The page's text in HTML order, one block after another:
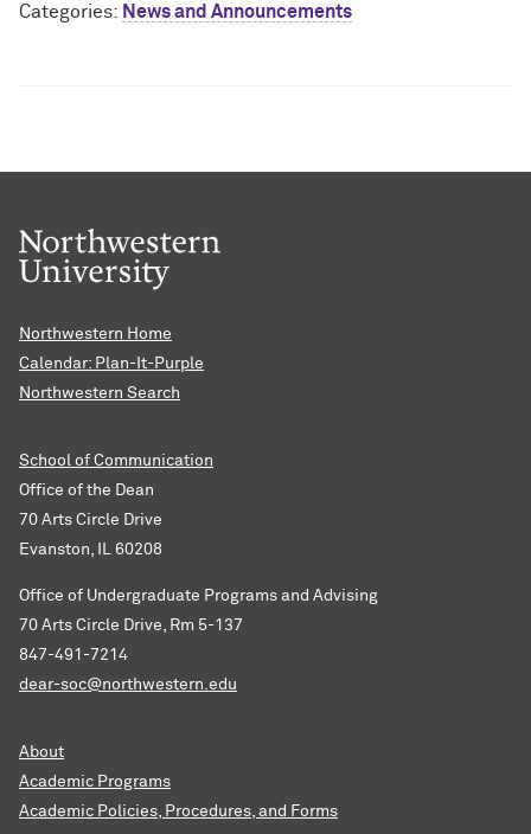
Categories: News and Announcements
Northwestern Home
Calendar: Plan-It-Purple
Northwestern Search
School of Communication
Office of the Dean
70 Arts Circle Drive
Evanston, IL 60208
Office of Undergraduate Programs and Advising
70 Arts Circle Drive, Rm 5-137
847-491-7214
dear-soc@northwestern.edu
About
Academic Programs
Academic Policies, Procedures, and Forms